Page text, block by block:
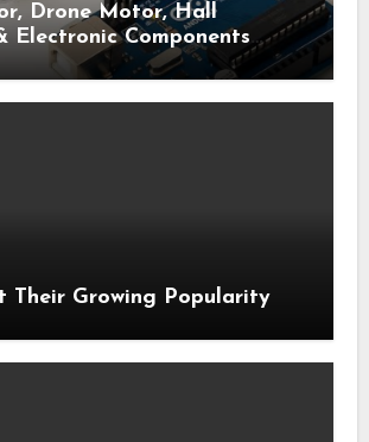
Drone Motor, Hall
Electronic Components
Me Guide
Their Growing Popularity